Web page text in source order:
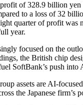
of 328.9 billion
to a loss of 32
quarter of profit was
year.
focused on the
the British chip
SoftBank’s push into
assets are AI-
the Japanese firm’s